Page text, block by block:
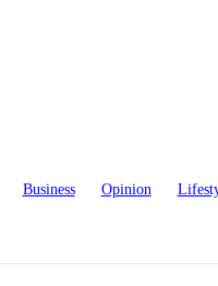
Business Opinion